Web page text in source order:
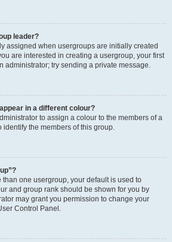
leader?
assigned when usergroups are initially created
are interested in creating a usergroup, your first
administrator; try sending a private message.
in a different colour?
to assign a colour to the members of a
identify the members of this group.
than one usergroup, your default is used to
and group rank should be shown for you by
may grant you permission to change your
Control Panel.